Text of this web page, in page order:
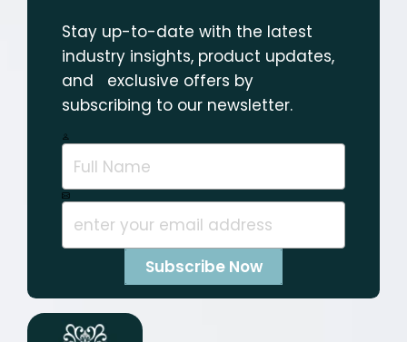
Stay up-to-date with the latest
industry insights, product updates,
and exclusive offers by
subscribing to our newsletter.